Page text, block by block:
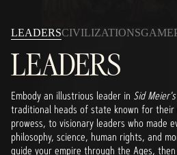
LEADERSCIVILIZATIONS
LEADERS
Embody an illustrious leader in Sid
traditional heads of state known for
prowess, to visionary leaders who made
philosophy, science, human rights, and
guide your empire through the Ages,